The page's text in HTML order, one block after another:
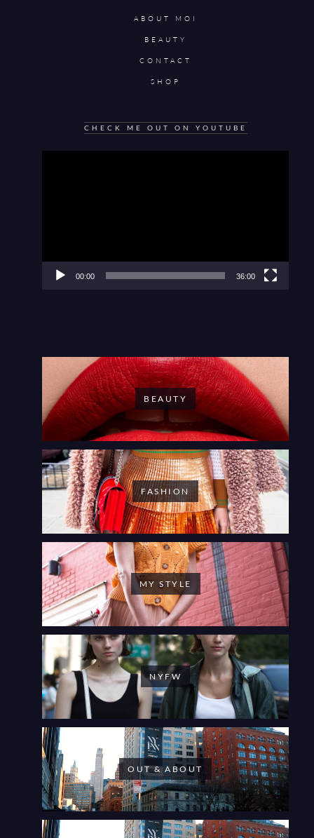
ABOUT MOI
BEAUTY
CONTACT
SHOP
CHECK ME OUT ON YOUTUBE
00:00 36:00
BEAUTY
FASHION
MY STYLE
NYFW
OUT & ABOUT